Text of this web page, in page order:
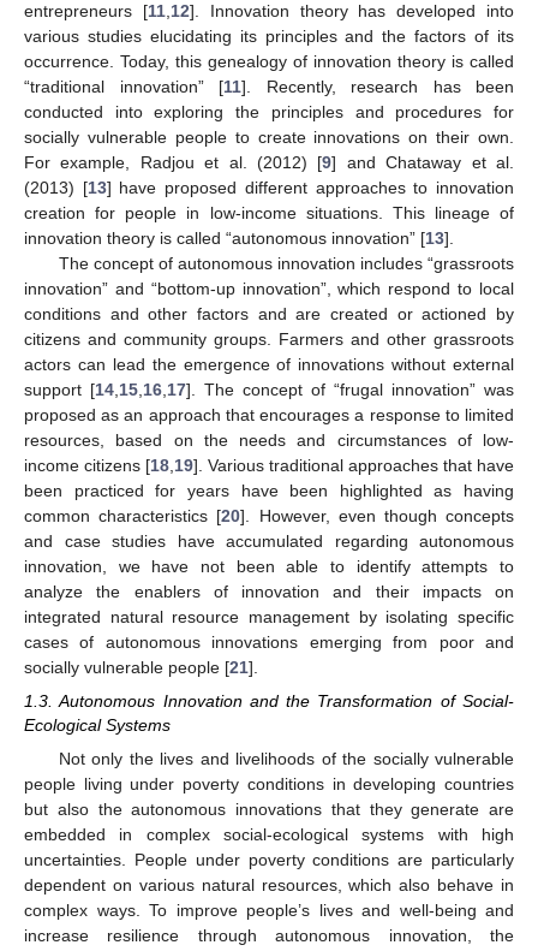
entrepreneurs [11,12]. Innovation theory has developed into
various studies elucidating its principles and the factors of its
occurrence. Today, this genealogy of innovation theory is called
“traditional innovation” [11]. Recently, research has been
conducted into exploring the principles and procedures for
socially vulnerable people to create innovations on their own.
For example, Radjou et al. (2012) [9] and Chataway et al.
(2013) [13] have proposed different approaches to innovation
creation for people in low-income situations. This lineage of
innovation theory is called “autonomous innovation” [13].
The concept of autonomous innovation includes “grassroots
innovation” and “bottom-up innovation”, which respond to local
conditions and other factors and are created or actioned by
citizens and community groups. Farmers and other grassroots
actors can lead the emergence of innovations without external
support [14,15,16,17]. The concept of “frugal innovation” was
proposed as an approach that encourages a response to limited
resources, based on the needs and circumstances of low-
income citizens [18,19]. Various traditional approaches that have
been practiced for years have been highlighted as having
common characteristics [20]. However, even though concepts
and case studies have accumulated regarding autonomous
innovation, we have not been able to identify attempts to
analyze the enablers of innovation and their impacts on
integrated natural resource management by isolating specific
cases of autonomous innovations emerging from poor and
socially vulnerable people [21].
1.3. Autonomous Innovation and the Transformation of Social-
Ecological Systems
Not only the lives and livelihoods of the socially vulnerable
people living under poverty conditions in developing countries
but also the autonomous innovations that they generate are
embedded in complex social-ecological systems with high
uncertainties. People under poverty conditions are particularly
dependent on various natural resources, which also behave in
complex ways. To improve people’s lives and well-being and
increase resilience through autonomous innovation, the